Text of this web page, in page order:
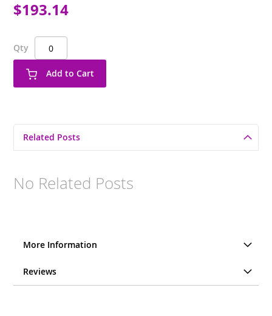
$193.14
Qty
Add to Cart
Related Posts
No Related Posts
More Information
Reviews